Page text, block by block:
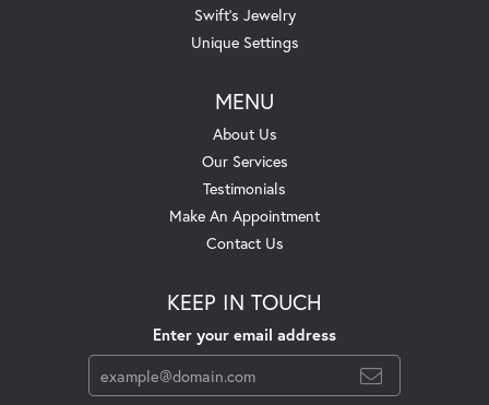
Swift's Jewelry
Unique Settings
MENU
About Us
Our Services
Testimonials
Make An Appointment
Contact Us
KEEP IN TOUCH
Enter your email address